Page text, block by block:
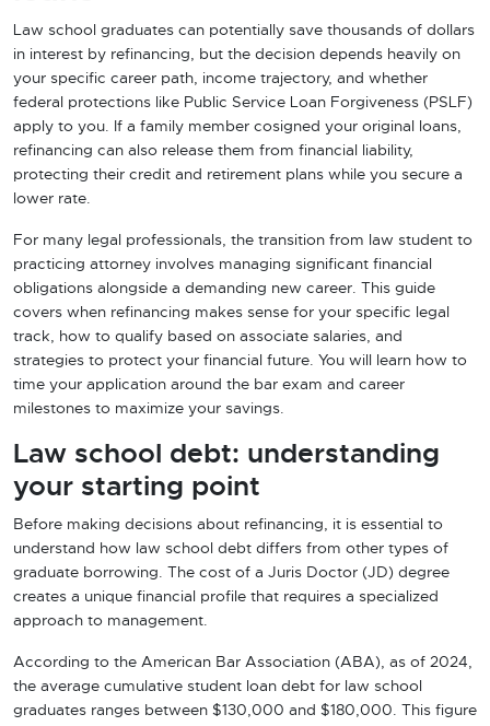
Law school graduates can potentially save thousands of dollars
in interest by refinancing, but the decision depends heavily on
your specific career path, income trajectory, and whether
federal protections like Public Service Loan Forgiveness (PSLF)
apply to you. If a family member cosigned your original loans,
refinancing can also release them from financial liability,
protecting their credit and retirement plans while you secure a
lower rate.
For many legal professionals, the transition from law student to
practicing attorney involves managing significant financial
obligations alongside a demanding new career. This guide
covers when refinancing makes sense for your specific legal
track, how to qualify based on associate salaries, and
strategies to protect your financial future. You will learn how to
time your application around the bar exam and career
milestones to maximize your savings.
Law school debt: understanding
your starting point
Before making decisions about refinancing, it is essential to
understand how law school debt differs from other types of
graduate borrowing. The cost of a Juris Doctor (JD) degree
creates a unique financial profile that requires a specialized
approach to management.
According to the American Bar Association (ABA), as of 2024,
the average cumulative student loan debt for law school
graduates ranges between $130,000 and $180,000. This figure